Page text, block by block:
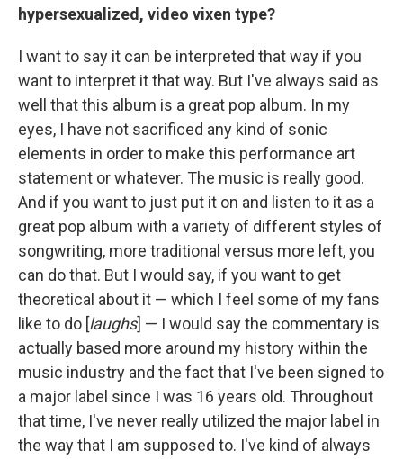
hypersexualized, video vixen type?
I want to say it can be interpreted that way if you
want to interpret it that way. But I've always said as
well that this album is a great pop album. In my
eyes, I have not sacrificed any kind of sonic
elements in order to make this performance art
statement or whatever. The music is really good.
And if you want to just put it on and listen to it as a
great pop album with a variety of different styles of
songwriting, more traditional versus more left, you
can do that. But I would say, if you want to get
theoretical about it — which I feel some of my fans
like to do [laughs] — I would say the commentary is
actually based more around my history within the
music industry and the fact that I've been signed to
a major label since I was 16 years old. Throughout
that time, I've never really utilized the major label in
the way that I am supposed to. I've kind of always